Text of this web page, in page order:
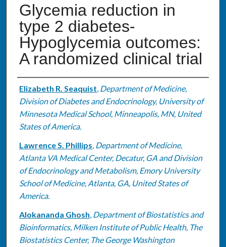
Glycemia reduction in
type 2 diabetes-
Hypoglycemia outcomes:
A randomized clinical trial
Authors
Elizabeth R. Seaquist, Department of Medicine,
Division of Diabetes and Endocrinology, University of
Minnesota Medical School, Minneapolis, MN, United
States of America.
Lawrence S. Phillips, Department of Medicine,
Atlanta VA Medical Center, Decatur, GA and Division
of Endocrinology and Metabolism, Emory University
School of Medicine, Atlanta, GA, United States of
America.
Alokananda Ghosh, Department of Biostatistics and
Bioinformatics, Milken Institute of Public Health, The
Biostatistics Center, The George Washington